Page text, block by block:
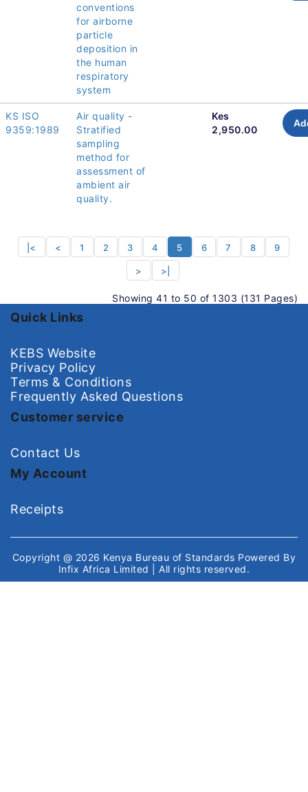
conventions
for airborne
particle
deposition in
the human
respiratory
system
KS ISO
9359:1989
Air quality -
Stratified
sampling
method for
assessment of
ambient air
quality.
Kes
2,950.00
|< < 1 2 3 4 5 6 7 8 9
> >|
Showing 41 to 50 of 1303 (131 Pages)
Quick Links
KEBS Website
Privacy Policy
Terms & Conditions
Frequently Asked Questions
Customer service
Contact Us
My Account
Receipts
Copyright @ 2026 Kenya Bureau of Standards Powered By
Infix Africa Limited
| All rights reserved.